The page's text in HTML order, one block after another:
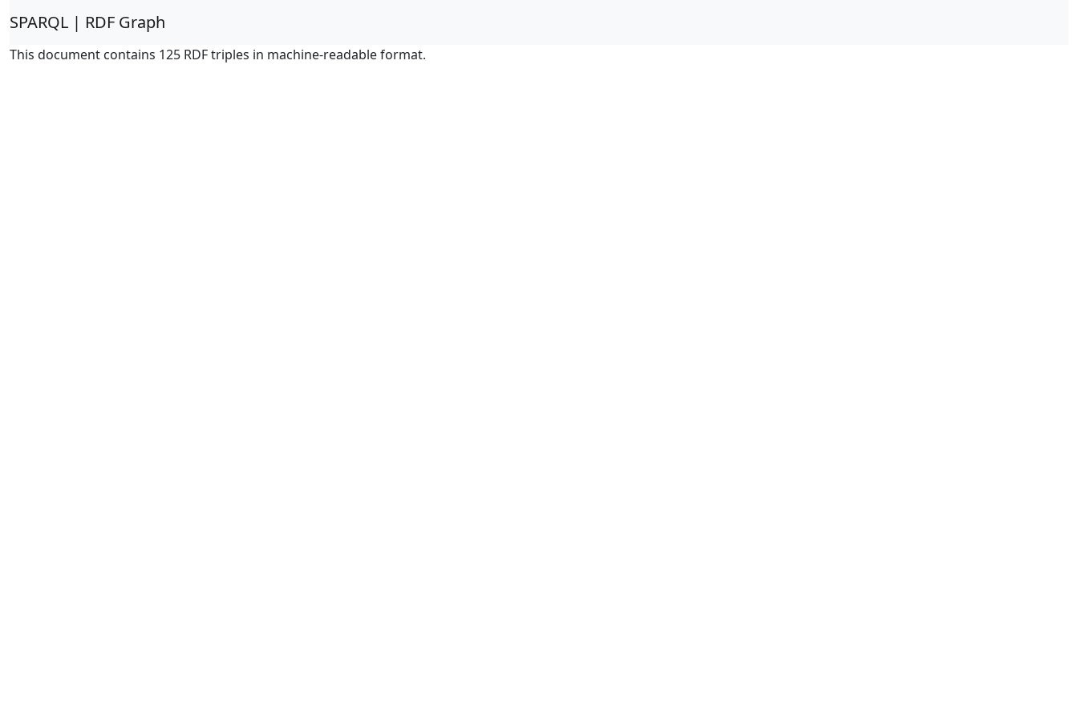
SPARQL | RDF Graph
This document contains 125 RDF triples in machine-readable format.